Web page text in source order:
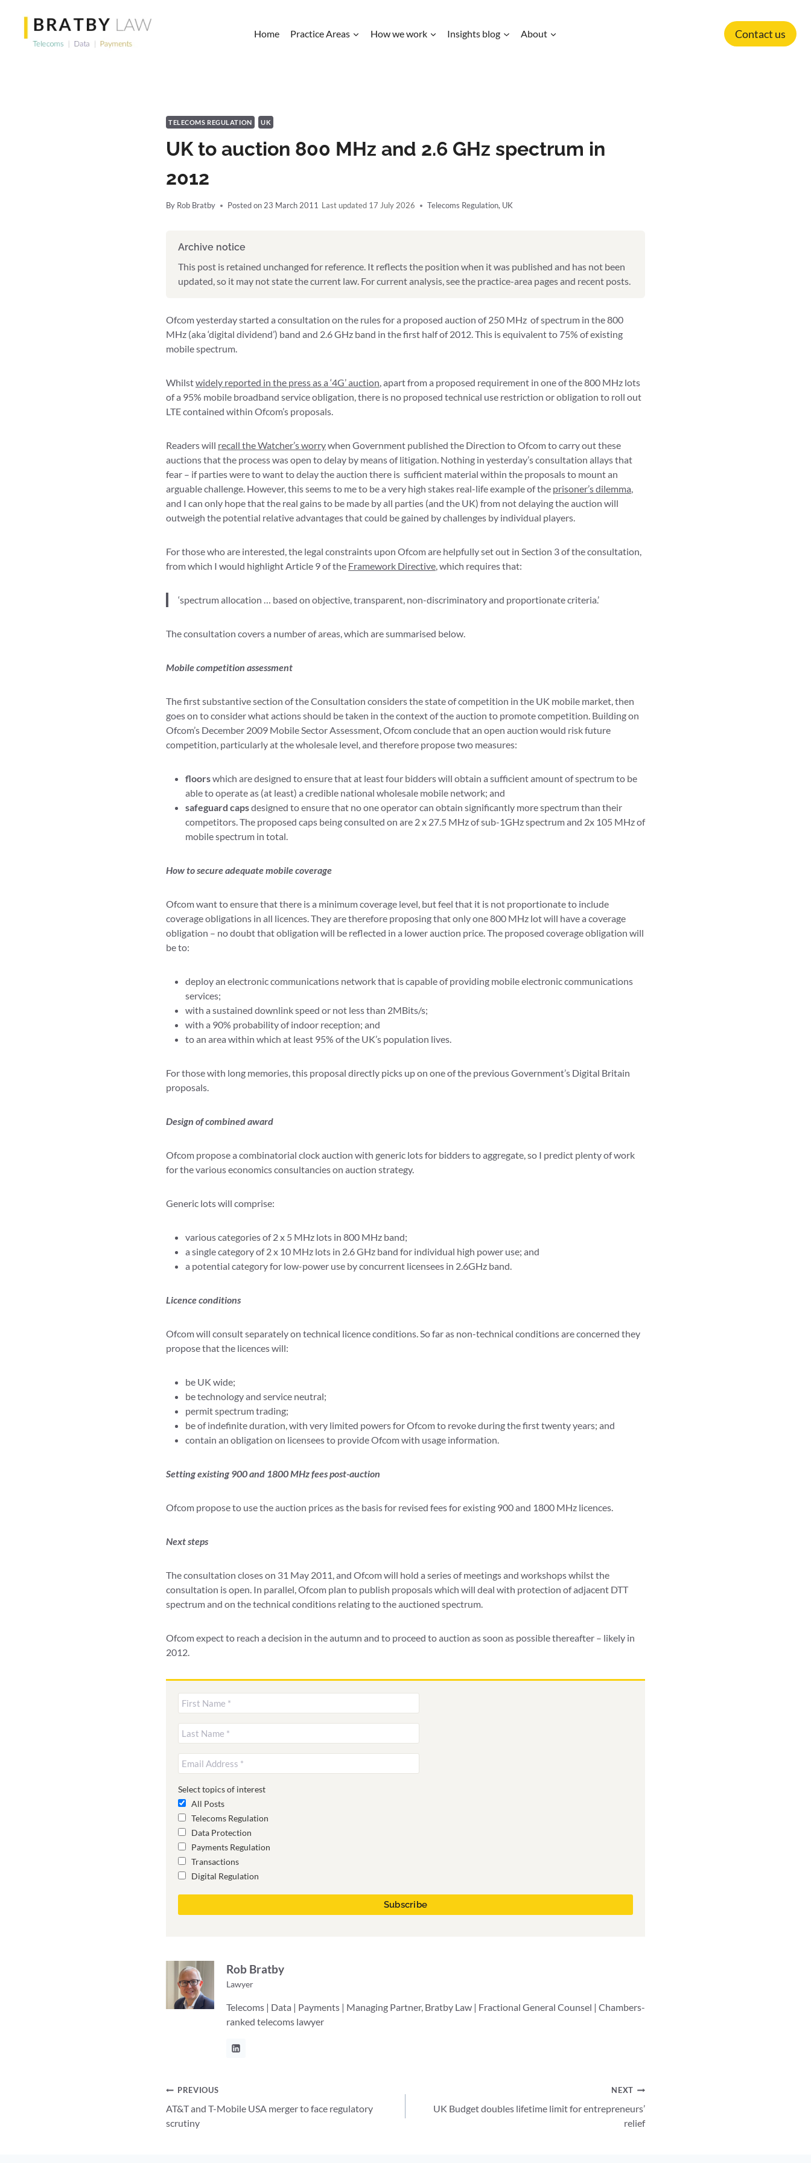
content
Home Practice Areas How we work Insights blog About Contact us
TELECOMS REGULATION UK
UK to auction 800 MHz and 2.6 GHz spectrum in
2012
By Rob Bratby Posted on 23 March 2011 17 July 2026 Telecoms Regulation, UK
Archive notice
This post is retained unchanged for reference. It reflects the position when it was published and has not been
updated, so it may not state the current law. For current analysis, see the practice-area pages and recent posts.
Ofcom yesterday started a consultation on the rules for a proposed auction of 250 MHz of spectrum in the 800
MHz (aka ‘digital dividend’) band and 2.6 GHz band in the first half of 2012. This is equivalent to 75% of existing
mobile spectrum.
Whilstwidely reported in the press as a ‘4G’ auction, apart from a proposed requirement in one of the 800 MHz lots
of a 95% mobile broadband service obligation, there is no proposed technical use restriction or obligation to roll out
LTE contained within Ofcom’s proposals.
Readers will recall the Watcher’s worrywhen Government published the Direction to Ofcom to carry out these
auctions that the process was open to delay by means of litigation. Nothing in yesterday’s consultation allays that
fear – if parties were to want to delay the auction there is sufficient material within the proposals to mount an
arguable challenge. However, this seems to me to be a very high stakes real-life example of the prisoner’s dilemma,
and I can only hope that the real gains to be made by all parties (and the UK) from not delaying the auction will
outweigh the potential relative advantages that could be gained by challenges by individual players.
For those who are interested, the legal constraints upon Ofcom are helpfully set out in Section 3 of the consultation,
from which I would highlight Article 9 of the Framework Directive, which requires that:
‘spectrum allocation … based on objective, transparent, non-discriminatory and proportionate criteria.’
The consultation covers a number of areas, which are summarised below.
Mobile competition assessment
The first substantive section of the Consultation considers the state of competition in the UK mobile market, then
goes on to consider what actions should be taken in the context of the auction to promote competition. Building on
Ofcom’s December 2009 Mobile Sector Assessment, Ofcom conclude that an open auction would risk future
competition, particularly at the wholesale level, and therefore propose two measures:
floorswhich are designed to ensure that at least four bidders will obtain a sufficient amount of spectrum to be
able to operate as (at least) a credible national wholesale mobile network; and
safeguard capsdesigned to ensure that no one operator can obtain significantly more spectrum than their
competitors. The proposed caps being consulted on are 2 x 27.5 MHz of sub-1GHz spectrum and 2x 105 MHz of
mobile spectrum in total.
How to secure adequate mobile coverage
Ofcom want to ensure that there is a minimum coverage level, but feel that it is not proportionate to include
coverage obligations in all licences. They are therefore proposing that only one 800 MHz lot will have a coverage
obligation – no doubt that obligation will be reflected in a lower auction price. The proposed coverage obligation will
be to:
deploy an electronic communications network that is capable of providing mobile electronic communications
services;
with a sustained downlink speed or not less than 2MBits/s;
with a 90% probability of indoor reception; and
to an area within which at least 95% of the UK’s population lives.
For those with long memories, this proposal directly picks up on one of the previous Government’s Digital Britain
proposals.
Design of combined award
Ofcom propose a combinatorial clock auction with generic lots for bidders to aggregate, so I predict plenty of work
for the various economics consultancies on auction strategy.
Generic lots will comprise:
various categories of 2 x 5 MHz lots in 800 MHz band;
a single category of 2 x 10 MHz lots in 2.6 GHz band for individual high power use; and
a potential category for low-power use by concurrent licensees in 2.6GHz band.
Licence conditions
Ofcom will consult separately on technical licence conditions. So far as non-technical conditions are concerned they
propose that the licences will:
be UK wide;
be technology and service neutral;
permit spectrum trading;
be of indefinite duration, with very limited powers for Ofcom to revoke during the first twenty years; and
contain an obligation on licensees to provide Ofcomwith usage information.
Setting existing 900 and 1800 MHz fees post-auction
Ofcom propose to use the auction prices as the basis for revised fees for existing 900 and 1800 MHz licences.
Next steps
The consultation closes on 31 May 2011, and Ofcom will hold a series of meetings and workshops whilst the
consultation is open. In parallel, Ofcom plan to publish proposals which will deal with protection of adjacent DTT
spectrum and on the technical conditions relating to the auctioned spectrum.
Ofcom expect to reach a decision in the autumn and to proceed to auction as soon as possible thereafter – likely in
2012.
Select topics of interest
All Posts
Telecoms Regulation
Data Protection
Payments Regulation
Transactions
Digital Regulation
Rob Bratby
Lawyer
Telecoms | Data | Payments | Managing Partner, Bratby Law | Fractional General Counsel | Chambers-
ranked telecoms lawyer
Post
navigation
PREVIOUS
AT&T and T-Mobile USA merger to face regulatory
scrutiny
NEXT
UK Budget doubles lifetime limit for entrepreneurs’
relief